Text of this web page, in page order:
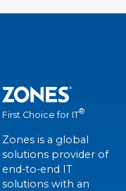
First Choice for IT®
Zones is a global
solutions provider of
end-to-end IT
solutions with an